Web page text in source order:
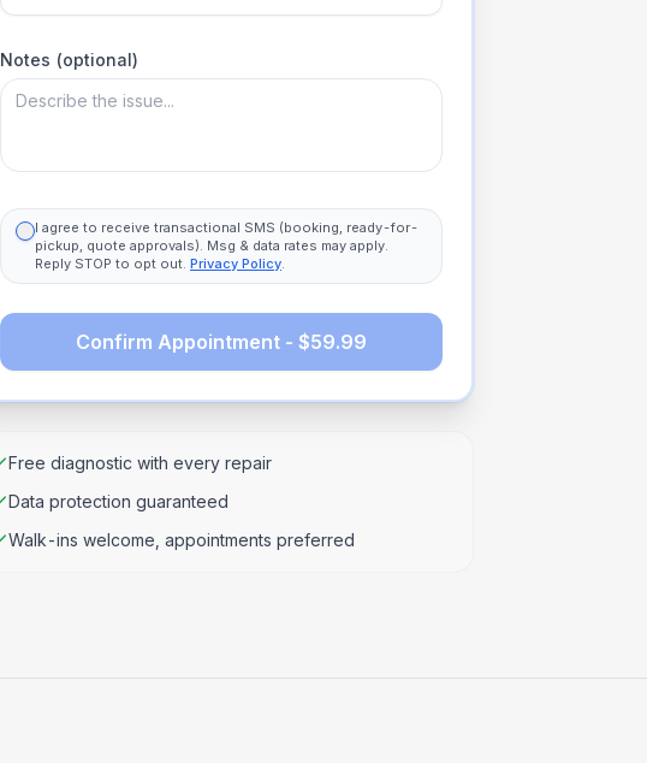
Notes (optional)
I agree to receive transactional SMS (booking, ready-for-
pickup, quote approvals). Msg & data rates may apply.
Reply STOP to opt out. Privacy Policy.
Confirm Appointment - $59.99
Free diagnostic with every repair
Data protection guaranteed
Walk-ins welcome, appointments preferred